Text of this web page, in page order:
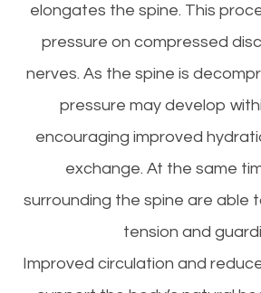
elongates the spine. This
pressure on compressed
nerves. As the spine is
pressure may develop
encouraging improved
exchange. At the same
surrounding the spine are able
tension and
Improved circulation and